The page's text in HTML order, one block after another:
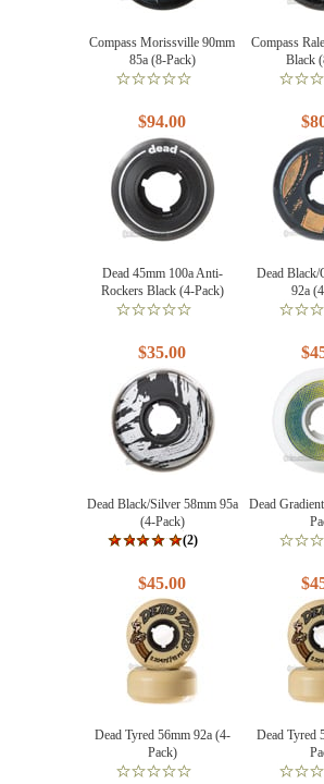
Compass Morissville 90mm
85a (8-Pack)
$94.00
Compass
Black
Dead 45mm 100a Anti-
Rockers Black (4-Pack)
$35.00
Dead Black/
92a
Dead Black/Silver 58mm 95a
(4-Pack)
(2)
$45.00
Dead
Dead Tyred 56mm 92a (4-
Pack)
Dead Tyred